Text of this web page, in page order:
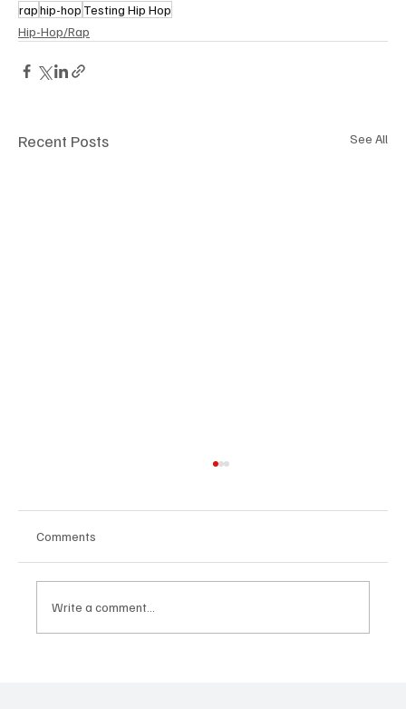
raphip-hop Testing Hip Hop
Hip-Hop/Rap
Recent Posts See All
Comments
Write a comment...